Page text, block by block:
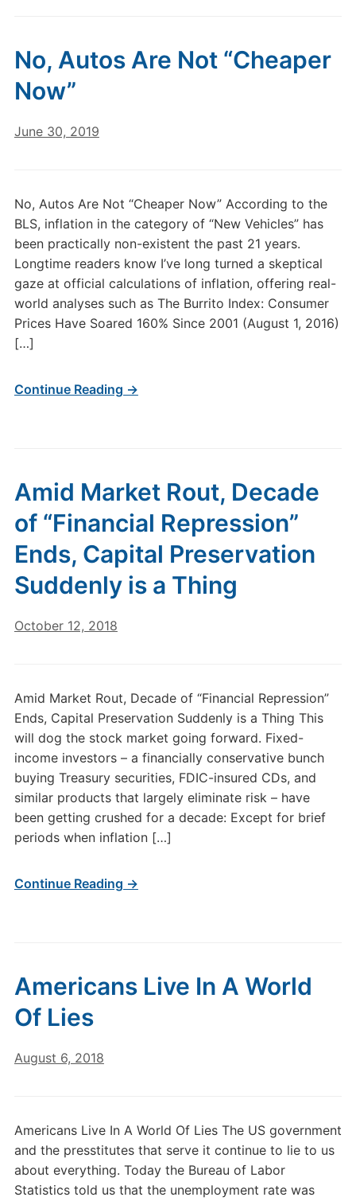
No, Autos Are Not “Cheaper
Now”
June 30, 2019
No, Autos Are Not “Cheaper Now” According to the
BLS, inflation in the category of “New Vehicles” has
been practically non-existent the past 21 years.
Longtime readers know I’ve long turned a skeptical
gaze at official calculations of inflation, offering real-
world analyses such as The Burrito Index: Consumer
Prices Have Soared 160% Since 2001 (August 1, 2016)
[…]
Continue Reading →
Amid Market Rout, Decade
of “Financial Repression”
Ends, Capital Preservation
Suddenly is a Thing
October 12, 2018
Amid Market Rout, Decade of “Financial Repression”
Ends, Capital Preservation Suddenly is a Thing This
will dog the stock market going forward. Fixed-
income investors – a financially conservative bunch
buying Treasury securities, FDIC-insured CDs, and
similar products that largely eliminate risk – have
been getting crushed for a decade: Except for brief
periods when inflation […]
Continue Reading →
Americans Live In A World
Of Lies
August 6, 2018
Americans Live In A World Of Lies The US government
and the presstitutes that serve it continue to lie to us
about everything. Today the Bureau of Labor
Statistics told us that the unemployment rate was